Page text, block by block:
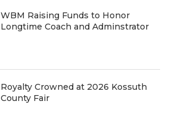
WBM Raising Funds to Honor
Longtime Coach and Adminstrator
Royalty Crowned at 2026 Kossuth
County Fair